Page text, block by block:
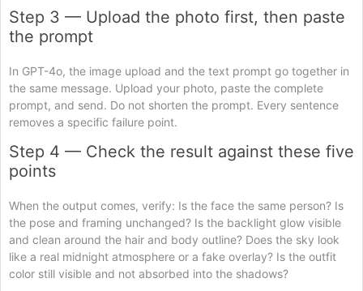
Step 3 — Upload the photo first, then paste
the prompt
In GPT-4o, the image upload and the text prompt go together in
the same message. Upload your photo, paste the complete
prompt, and send. Do not shorten the prompt. Every sentence
removes a specific failure point.
Step 4 — Check the result against these five
points
When the output comes, verify: Is the face the same person? Is
the pose and framing unchanged? Is the backlight glow visible
and clean around the hair and body outline? Does the sky look
like a real midnight atmosphere or a fake overlay? Is the outfit
color still visible and not absorbed into the shadows?